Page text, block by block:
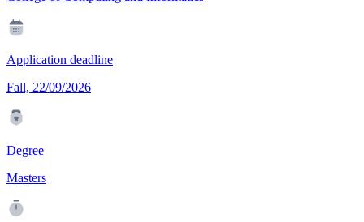
Application deadline
Fall, 22/09/2026
Degree
Masters